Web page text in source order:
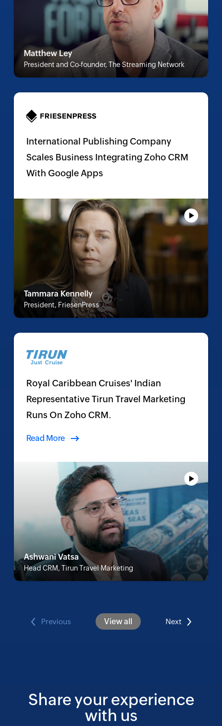
Matthew Ley
President and Co-founder, The Streaming Network
International Publishing Company
Scales Business Integrating Zoho CRM
With Google Apps
Tammara Kennelly
President, FriesenPress
Royal Caribbean Cruises' Indian
Representative Tirun Travel Marketing
Runs On Zoho CRM.
Read More
Ashwani Vatsa
Head CRM, Tirun Travel Marketing
Previous View all Next
Share your experience
with us